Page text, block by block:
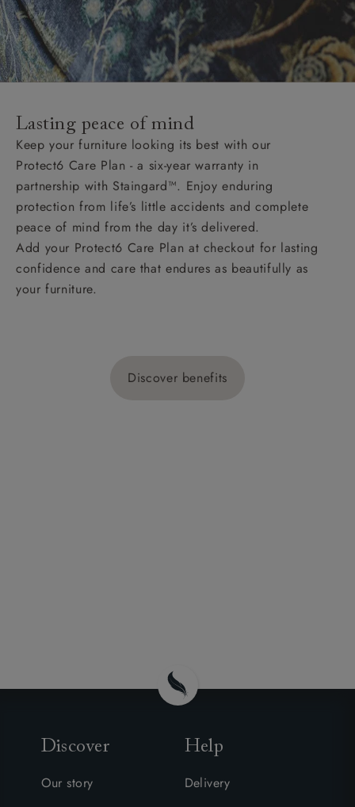
Lasting peace of mind
Keep your furniture looking its best with our
Protect6 Care Plan - a six-year warranty in
partnership with Staingard™. Enjoy enduring
protection from life’s little accidents and complete
peace of mind from the day it’s delivered.
Add your Protect6 Care Plan at checkout for lasting
confidence and care that endures as beautifully as
your furniture.
Discover benefits
Discover
Our story
Help
Delivery